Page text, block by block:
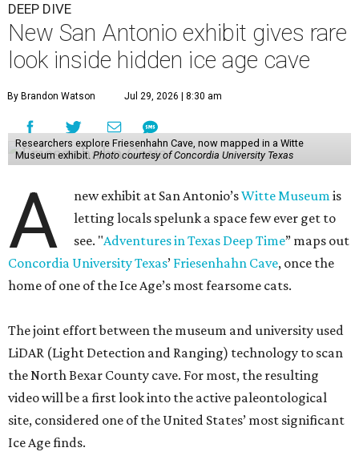
DEEP DIVE
New San Antonio exhibit gives rare
look inside hidden ice age cave
By Brandon Watson Jul 29, 2026 | 8:30 am
Researchers explore Friesenhahn Cave, now mapped in a Witte
Museum exhibit. Photo courtesy of Concordia University Texas
A new exhibit at San Antonio’sWitte Museumis
letting locals spelunk a space few ever get to
see. "Adventures in Texas Deep Time” maps out
Concordia University Texas’ Friesenhahn Cave, once the
home of one of the Ice Age’s most fearsome cats.
The joint effort between the museum and university used
LiDAR (Light Detection and Ranging) technology to scan
the North Bexar County cave. For most, the resulting
video will be a first look into the active paleontological
site, considered one of the United States’ most significant
Ice Age finds.